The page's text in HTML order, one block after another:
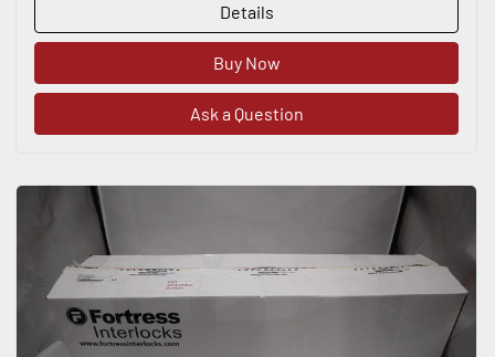
Details
Buy Now
Ask a Question